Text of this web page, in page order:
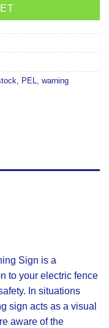
, PEL, warning
Sign is a
to your electric fence
In situations
sign acts as a visual
aware of the